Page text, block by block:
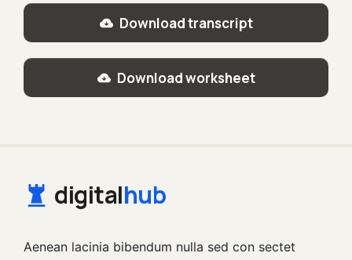
Download transcript
Download worksheet
digitalhub
Aenean lacinia bibendum nulla sed con sectet